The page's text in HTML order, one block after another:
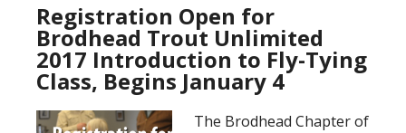
Registration Open for
Brodhead Trout Unlimited
2017 Introduction to Fly-Tying
Class, Begins January 4
The Brodhead Chapter of